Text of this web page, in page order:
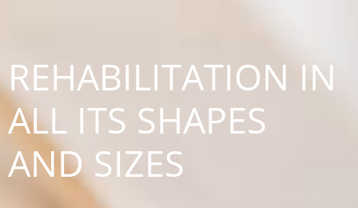
REHABILITATION IN
ALL ITS SHAPES
AND SIZES